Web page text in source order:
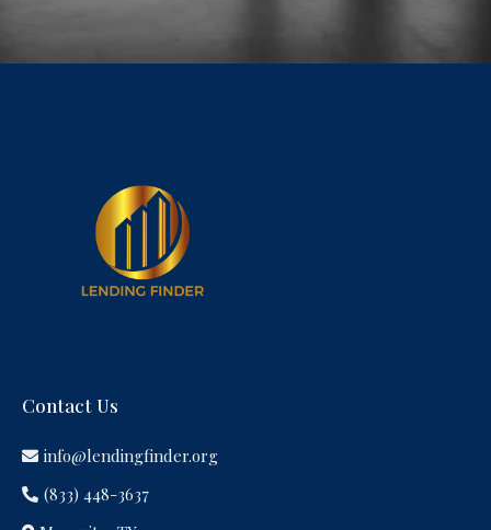
Contact Us
info@lendingfinder.org
(833) 448-3637